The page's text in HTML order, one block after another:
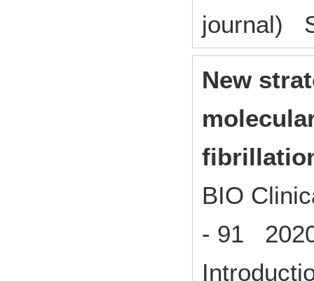
journal)
New
BIO
- 91